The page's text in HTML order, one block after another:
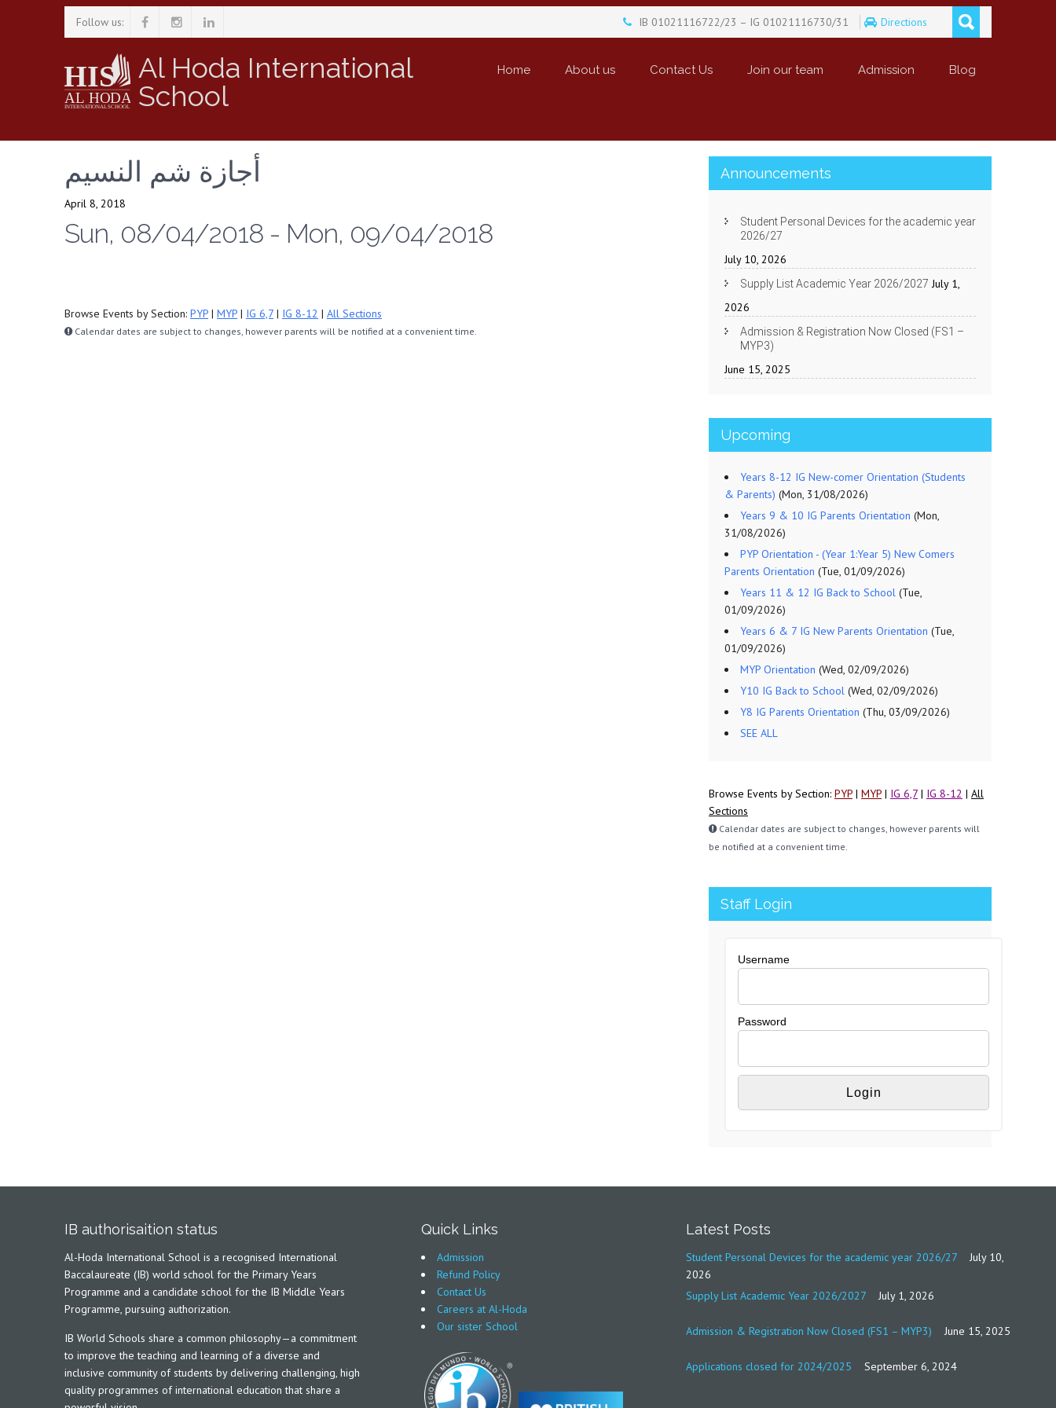
Follow us: IB 01021116722/23 – IG 01021116730/31 Directions
Al Hoda International
School
Home About us Contact Us Join our team Admission Blog
أجازة شم النسيم
April 8, 2018
Sun, 08/04/2018 - Mon, 09/04/2018
Browse Events by Section: PYP | MYP | IG 6,7 | IG 8-12 | All Sections
Calendar dates are subject to changes, however parents will be notified at a convenient time.
Announcements
Student Personal Devices for the academic year
2026/27
July 10, 2026
Supply List Academic Year 2026/2027 July 1,
2026
Admission & Registration Now Closed (FS1 –
MYP3)
June 15, 2025
Upcoming
Years 8-12 IG New-comer Orientation (Students
& Parents) (Mon, 31/08/2026)
Years 9 & 10 IG Parents Orientation (Mon,
31/08/2026)
PYP Orientation - (Year 1:Year 5) New Comers
Parents Orientation (Tue, 01/09/2026)
Years 11 & 12 IG Back to School (Tue,
01/09/2026)
Years 6 & 7 IG New Parents Orientation (Tue,
01/09/2026)
MYP Orientation (Wed, 02/09/2026)
Y10 IG Back to School (Wed, 02/09/2026)
Y8 IG Parents Orientation (Thu, 03/09/2026)
SEE ALL
Browse Events by Section: PYP | MYP | IG 6,7 | IG 8-12 | All
Sections
Calendar dates are subject to changes, however parents will
be notified at a convenient time.
Staff Login
Username
Password
IB authorisaition status
Al-Hoda International School is a recognised International
Baccalaureate (IB) world school for the Primary Years
Programme and a candidate school for the IB Middle Years
Programme, pursuing authorization.
IB World Schools share a common philosophy—a commitment
to improve the teaching and learning of a diverse and
inclusive community of students by delivering challenging, high
quality programmes of international education that share a
Quick Links
Admission
Refund Policy
Contact Us
Careers at Al-Hoda
Our sister School
Latest Posts
Student Personal Devices for the academic year 2026/27
July 10,
2026
Supply List Academic Year 2026/2027
July 1, 2026
Admission & Registration Now Closed (FS1 – MYP3) June 15, 2025
Applications closed for 2024/2025 September 6, 2024